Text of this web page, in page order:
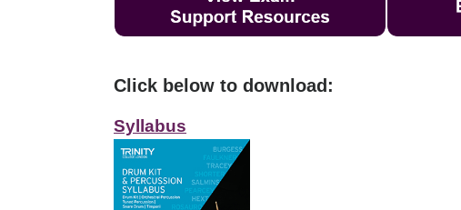
Click below to download:
Syllabus